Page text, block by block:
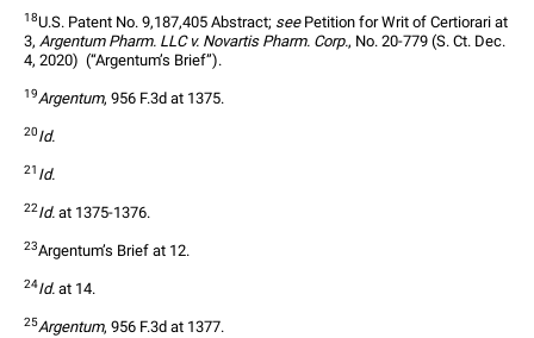
18U.S. Patent No. 9,187,405 Abstract; see Petition for Writ of Certiorari at
3, Argentum Pharm. LLC v. Novartis Pharm. Corp., No. 20-779 (S. Ct. Dec.
4, 2020)  (“Argentum’s Brief”).
19Argentum, 956 F.3d at 1375.
20Id.
21 Id.
22Id. at 1375-1376.
23Argentum’s Brief at 12.
24Id. at 14.
25Argentum, 956 F.3d at 1377.